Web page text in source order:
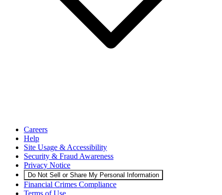
Careers
Help
Site Usage & Accessibility
Security & Fraud Awareness
Privacy Notice
Do Not Sell or Share My Personal Information
Financial Crimes Compliance
Terms of Use